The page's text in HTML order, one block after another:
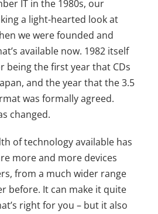
IT in the 1980s, our
a light-hearted look at
we were founded and
available now. 1982 itself
being the first year that CDs
and the year that the 3.5
was formally agreed.
changed.
of technology available has
more and more devices
from a much wider range
before. It can make it quite
right for you – but it also